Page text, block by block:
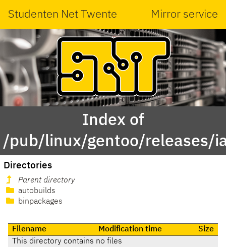
Studenten Net Twente Mirror service
Index of
/pub/linux/gentoo/releases/
Directories
Parent directory
autobuilds
binpackages
Filename Modification time
Size
This directory contains no files